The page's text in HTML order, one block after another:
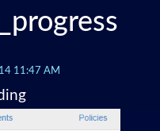
11:47 AM